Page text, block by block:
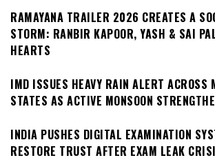
RAMAYANA TRAILER 2026 CREATES A
STORM: RANBIR KAPOOR, YASH & SAI
HEARTS
IMD ISSUES HEAVY RAIN ALERT ACROSS
STATES AS ACTIVE MONSOON
INDIA PUSHES DIGITAL EXAMINATION
RESTORE TRUST AFTER EXAM LEAK